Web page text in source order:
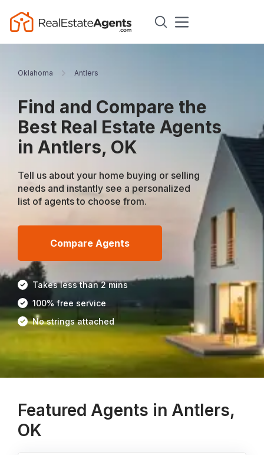
Oklahoma Antlers
Find and Compare the
Best Real Estate Agents
in Antlers, OK
Tell us about your home buying or selling
needs and instantly see a personalized
list of agents to choose from.
Compare Agents
Takes less than 2 mins
100% free service
No strings attached
Featured Agents in Antlers,
OK